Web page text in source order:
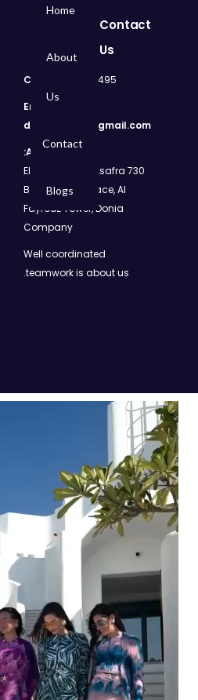
Contact
Us
Call
: 01050299495
Email:
dms.retail98@gmail.com
Address:
730 El Geish Road, Asafra
Bahri, Elizeh Palace, Al
Fayrouz Tower, Donia
Company
Well coordinated
teamwork is about us.
Home
About
Us
Contact
Blogs